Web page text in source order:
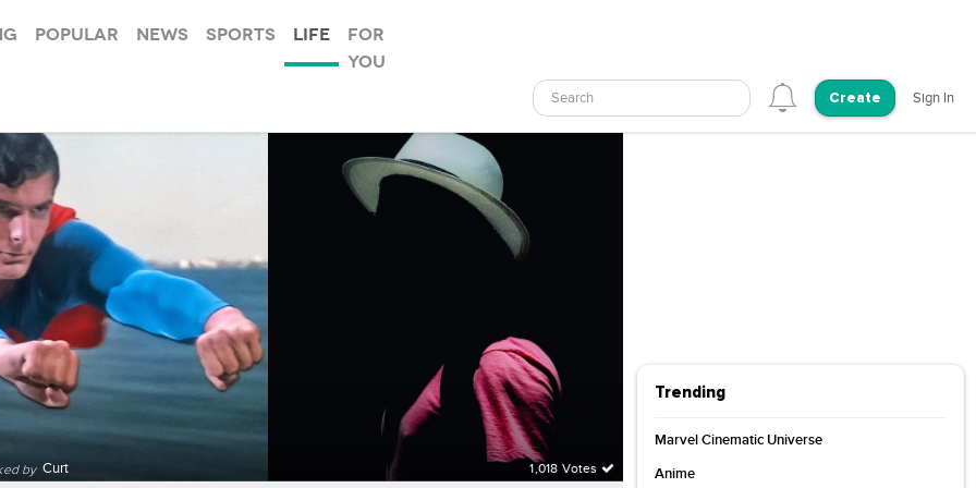
Popular News Sports Life
For
you
Search Create Sign In
by Curt 1,018 Votes
Trending
Marvel Cinematic Universe
Anime